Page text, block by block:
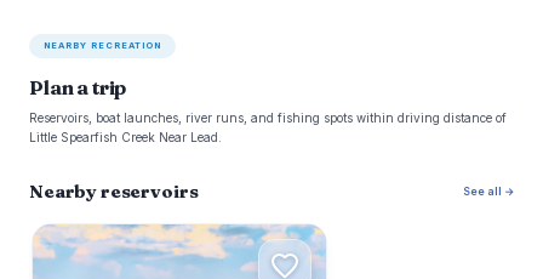
NEARBY RECREATION
Plan a trip
Reservoirs, boat launches, river runs, and fishing spots within driving distance of
Little Spearfish Creek Near Lead.
Nearby reservoirs See all →
B